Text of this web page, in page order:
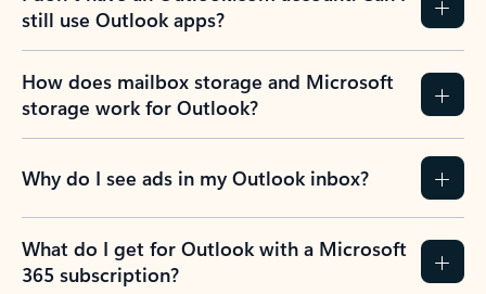
still use Outlook apps?
How does mailbox storage and Microsoft
storage work for Outlook?
Why do I see ads in my Outlook inbox?
What do I get for Outlook with a Microsoft
365 subscription?